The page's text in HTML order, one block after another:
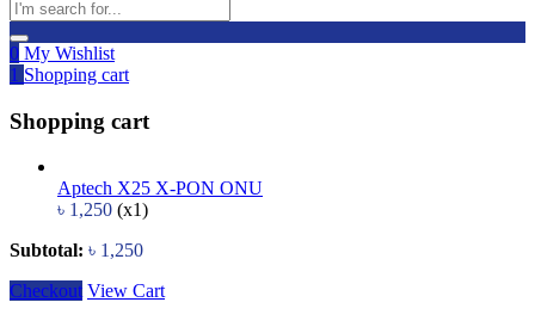
0 My Wishlist
1 Shopping cart
Shopping cart
Aptech X25 X-PON ONU
৳ 1,250 (x1)
Subtotal: ৳ 1,250
Checkout View Cart